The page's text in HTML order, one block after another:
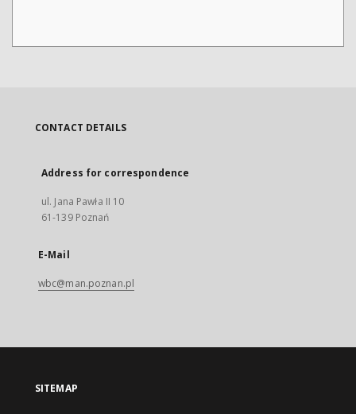
CONTACT DETAILS
Address for correspondence
ul. Jana Pawła II 10
61-139 Poznań
E-Mail
wbc@man.poznan.pl
SITEMAP